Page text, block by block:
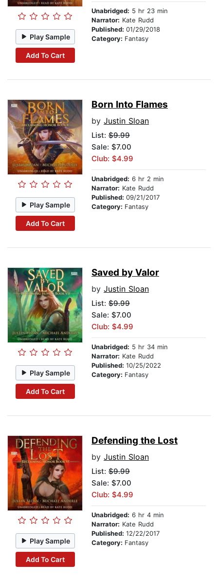
Play Sample
Add To Cart
Unabridged: 5 hr 23 min
Narrator: Kate Rudd
Published: 01/29/2018
Category: Fantasy
Play Sample
Add To Cart
Born Into Flames
by Justin Sloan
List: $9.99
Sale: $7.00
Club: $4.99
Unabridged: 6 hr 2 min
Narrator: Kate Rudd
Published: 09/21/2017
Category: Fantasy
Play Sample
Add To Cart
Saved by Valor
by Justin Sloan
List: $9.99
Sale: $7.00
Club: $4.99
Unabridged: 5 hr 34 min
Narrator: Kate Rudd
Published: 10/25/2022
Category: Fantasy
Play Sample
Add To Cart
Defending the Lost
by Justin Sloan
List: $9.99
Sale: $7.00
Club: $4.99
Unabridged: 6 hr 4 min
Narrator: Kate Rudd
Published: 12/22/2017
Category: Fantasy